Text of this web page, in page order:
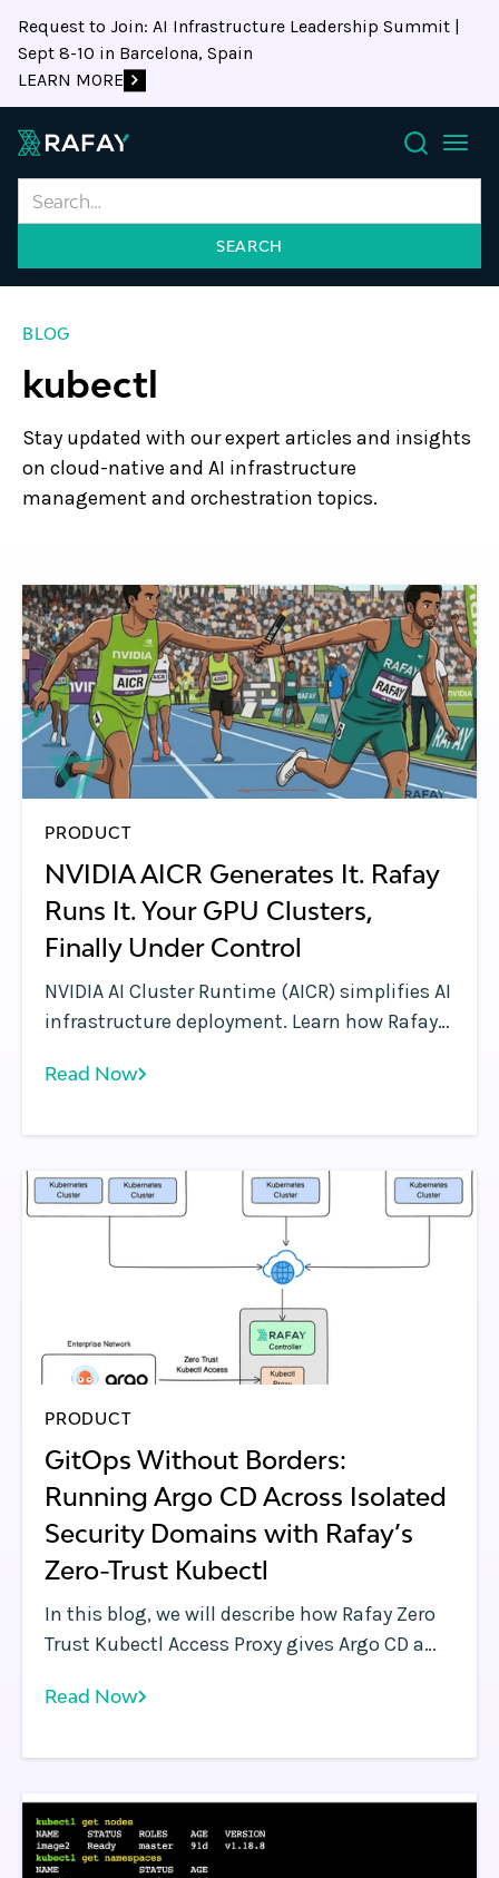
Request to Join: AI Infrastructure Leadership Summit |
Sept 8-10 in Barcelona, Spain
LEARN MORE
Search
BLOG
kubectl
Stay updated with our expert articles and insights
on cloud-native and AI infrastructure
management and orchestration topics.
PRODUCT
NVIDIA AICR Generates It. Rafay
Runs It. Your GPU Clusters,
Finally Under Control
NVIDIA AI Cluster Runtime (AICR) simplifies AI
infrastructure deployment. Learn how Rafay
governance, self-service access, and
Read Now
PRODUCT
GitOps Without Borders:
Running Argo CD Across Isolated
Security Domains with Rafay’s
Zero-Trust Kubectl
In this blog, we will describe how Rafay Zero
Trust Kubectl Access Proxy gives Argo CD a
when those clusters sit deep behind
Read Now